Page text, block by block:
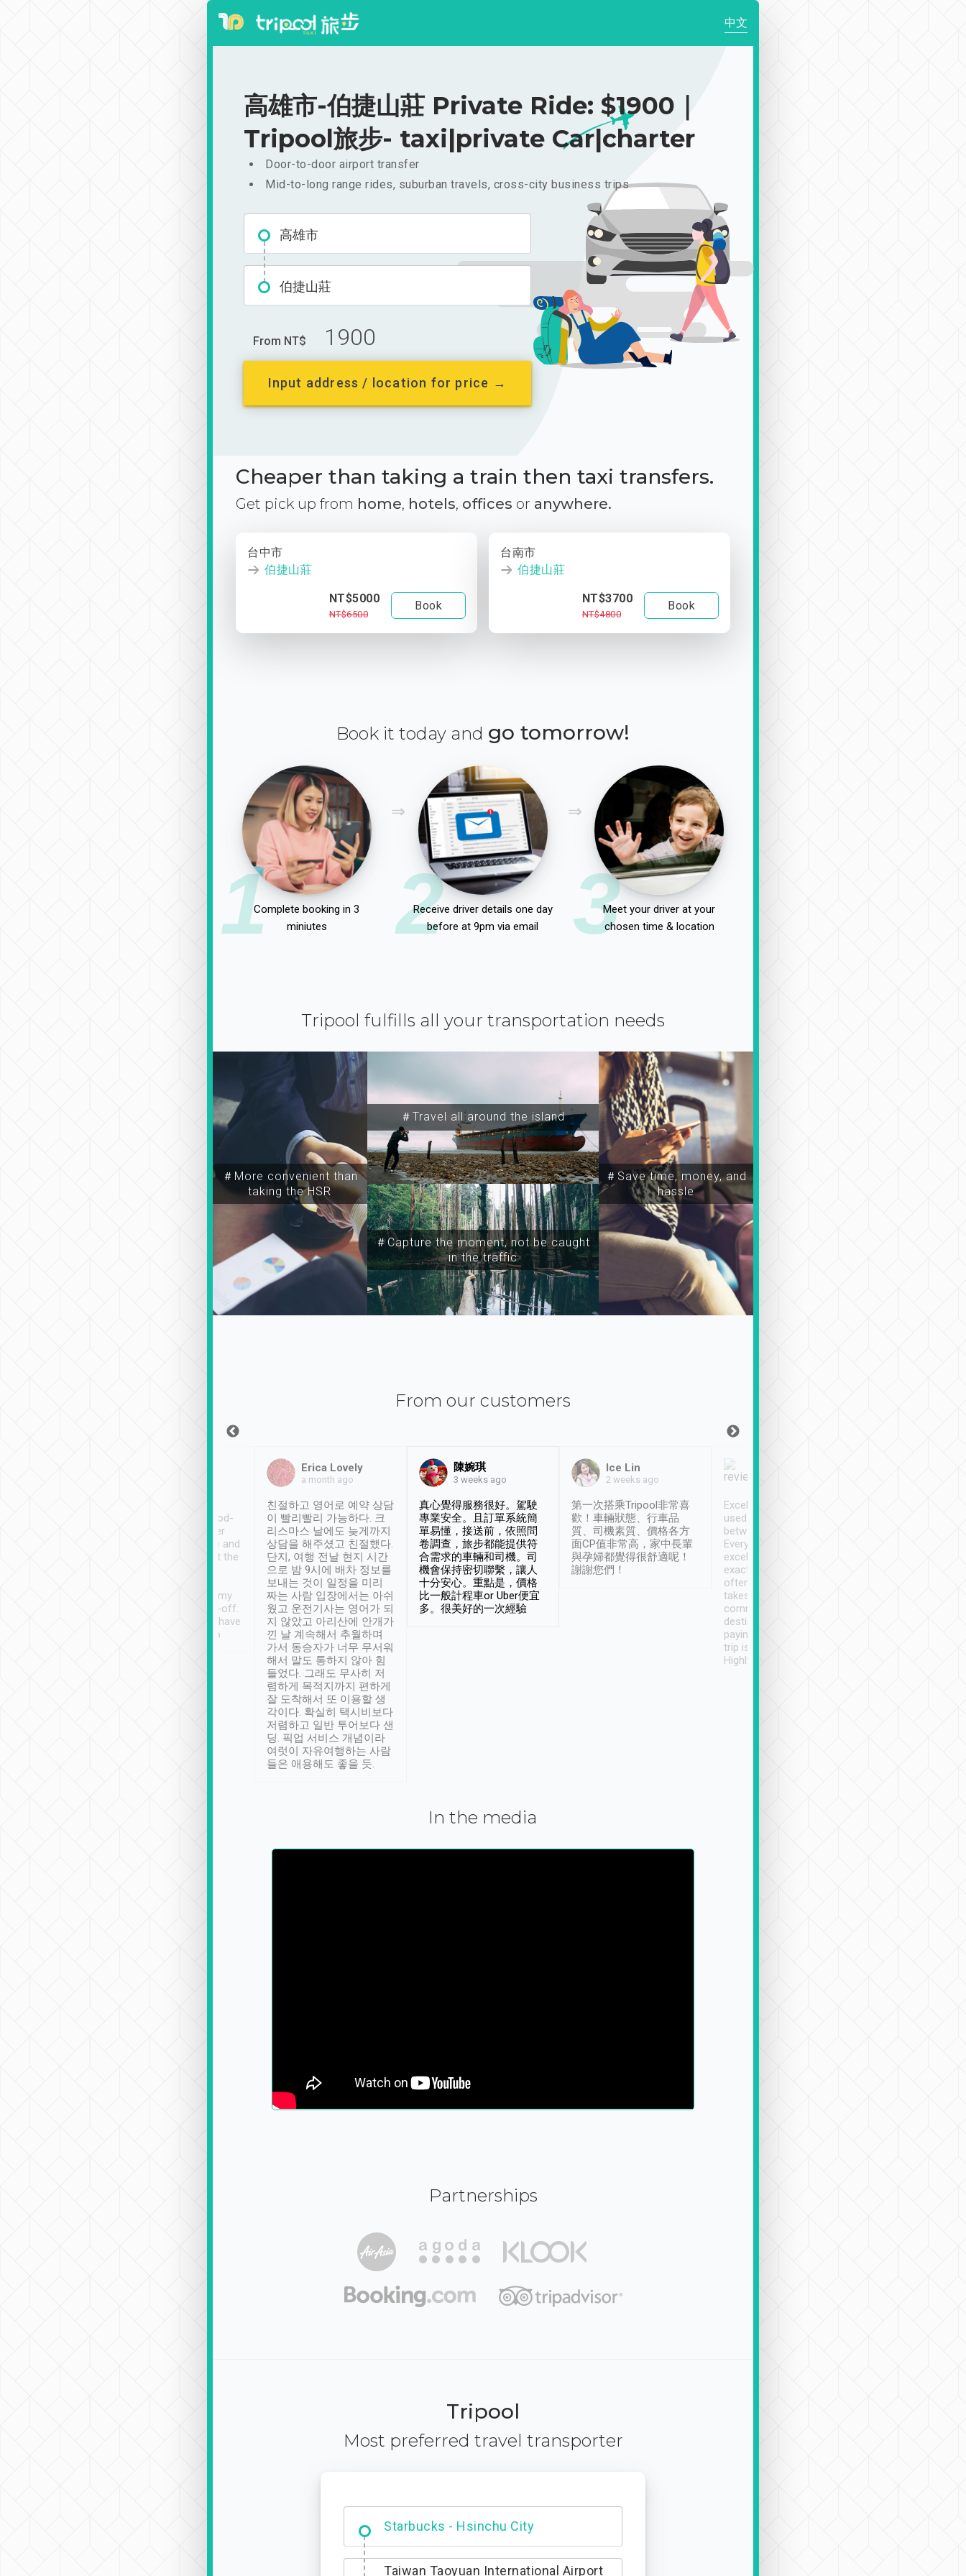
中文
高雄市-伯捷山莊 Private Ride: $1900｜
Tripool旅步- taxi|private Car|charter
Door-to-door airport transfer
Mid-to-long range rides, suburban travels, cross-city business trips
高雄市
伯捷山莊
From NT$ 1900
Input address / location for price →
Cheaper than taking a train then taxi transfers.
Get pick up from home, hotels, offices or anywhere.
台中市
伯捷山莊
NT$5000
NT$6500
Book
台南市
伯捷山莊
NT$3700
NT$4800
Book
Book it today and go tomorrow!
1Complete booking in 3
miniutes
2
Receive driver details one day
before at 9pm via email
3Meet your driver at your
chosen time & location
Tripool fulfills all your transportation needs
＃More convenient than
taking the HSR
＃Travel all around the island
＃Capture the moment, not be caught
in the traffic
＃Save time, money, and
hassle
From our customers
service, vehicles in good-
condition and the driver
service was awesome and
thoughtful. Driver went the
have safely arrived at my
destination after drop-off.
Definitely something I have
not seen elsewhere 👍
Erica Lovely
a month ago
친절하고 영어로 예약 상담
이 빨리빨리 가능하다. 크
리스마스 날에도 늦게까지
상담을 해주셨고 친절했다.
단지, 여행 전날 현지 시간
으로 밤 9시에 배차 정보를
보내는 것이 일정을 미리
짜는 사람 입장에서는 아쉬
웠고 운전기사는 영어가 되
지 않았고 아리산에 안개가
낀 날 계속해서 추월하며
가서 동승자가 너무 무서워
해서 말도 통하지 않아 힘
들었다. 그래도 무사히 저
렴하게 목적지까지 편하게
잘 도착해서 또 이용할 생
각이다. 확실히 택시비보다
저렴하고 일반 투어보다 샌
딩. 픽업 서비스 개념이라
여럿이 자유여행하는 사람
들은 애용해도 좋을 듯.
陳婉琪
3 weeks ago
真心覺得服務很好。駕駛
專業安全。且訂單系統簡
單易懂，接送前，依照問
卷調查，旅步都能提供符
合需求的車輛和司機。司
機會保持密切聯繫，讓人
十分安心。重點是，價格
比一般計程車or Uber便宜
多。很美好的一次經驗
Ice Lin
2 weeks ago
第一次搭乘Tripool非常喜
歡！車輛狀態、行車品
質、司機素質、價格各方
面CP值非常高，家中長輩
與孕婦都覺得很舒適呢！
謝謝您們！
Excellent service. We have
used Tripool to travel
between cities in Taiwan.
Every driver has been
excellent and arrives
exactly on time. As there is
often limited English it
takes the difficulty out of
communicating the
destination details and
paying online prior to the
trip is very convenient.
Highly recommended
In the media
Partnerships
Tripool
Most preferred travel transporter
Dabajian Mountain trail Entrance
Taiwan Taoyuan International Airport